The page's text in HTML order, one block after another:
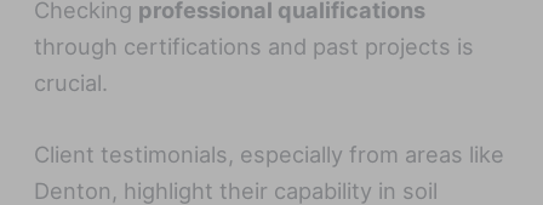
Checking professional qualifications
through certifications and past projects is
crucial.
Client testimonials, especially from areas like
Denton, highlight their capability in soil